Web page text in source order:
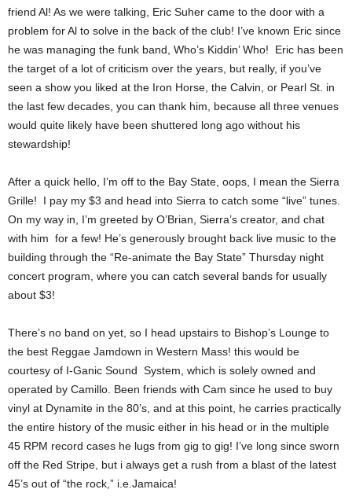
friend Al! As we were talking, Eric Suher came to the door with a
problem for Al to solve in the back of the club! I’ve known Eric since
he was managing the funk band, Who’s Kiddin’ Who! Eric has been
the target of a lot of criticism over the years, but really, if you’ve
seen a show you liked at the Iron Horse, the Calvin, or Pearl St. in
the last few decades, you can thank him, because all three venues
would quite likely have been shuttered long ago without his
stewardship!
After a quick hello, I’m off to the Bay State, oops, I mean the Sierra
Grille! I pay my $3 and head into Sierra to catch some “live” tunes.
On my way in, I’m greeted by O’Brian, Sierra’s creator, and chat
with him for a few! He’s generously brought back live music to the
building through the “Re-animate the Bay State” Thursday night
concert program, where you can catch several bands for usually
about $3!
There’s no band on yet, so I head upstairs to Bishop’s Lounge to
the best Reggae Jamdown in Western Mass! this would be
courtesy of I-Ganic Sound System, which is solely owned and
operated by Camillo. Been friends with Cam since he used to buy
vinyl at Dynamite in the 80’s, and at this point, he carries practically
the entire history of the music either in his head or in the multiple
45 RPM record cases he lugs from gig to gig! I’ve long since sworn
off the Red Stripe, but i always get a rush from a blast of the latest
45’s out of “the rock,” i.e.Jamaica!